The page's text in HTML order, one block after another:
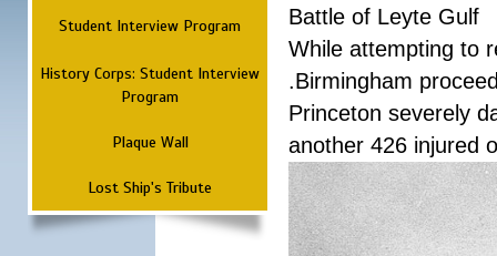
Student Interview Program
History Corps: Student Interview
Program
Plaque Wall
Lost Ship's Tribute
Battle of Leyte Gulf
While attempting to
.Birmingham
Princeton severely
another 426 injured